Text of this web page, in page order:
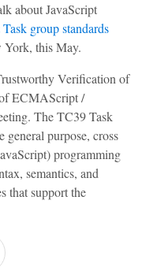
about JavaScript
group standards
York, this May.
Verification of
ECMAScript /
The TC39 Task
general purpose, cross
programming
semantics, and
that support the